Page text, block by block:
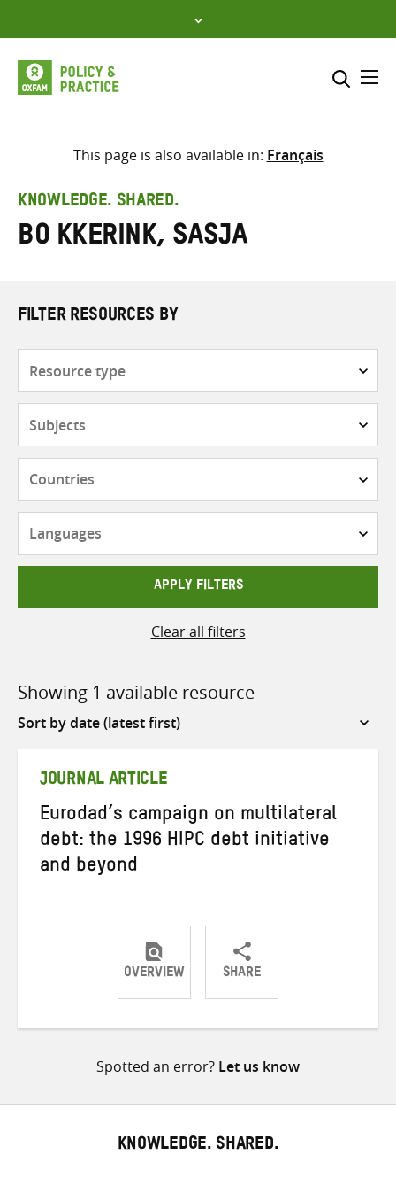
to
content
Select where to search
search
here
This page is also available in: Français
KNOWLEDGE. SHARED.
Bo Kkerink, Sasja
FILTER RESOURCES BY
APPLY FILTERS
Clear all filters
Showing 1 available resource
Sort
JOURNAL ARTICLE
Eurodad’s campaign on multilateral
debt: the 1996 HIPC debt initiative
and beyond
OVERVIEW SHARE
ShareShareShare
Spotted an error? Let us know
KNOWLEDGE. SHARED.